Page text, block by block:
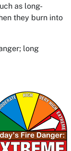
as long-
they burn into
long